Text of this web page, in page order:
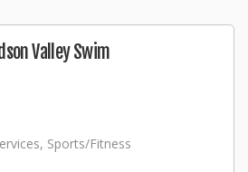
Valley Swim
Sports/Fitness